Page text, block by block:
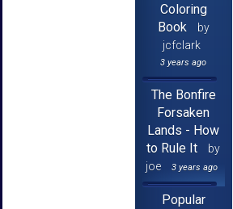
Coloring
Book
by
jcfclark
3 years ago
The Bonfire
Forsaken
Lands - How
to Rule It
by
joe
3 years ago
Popular